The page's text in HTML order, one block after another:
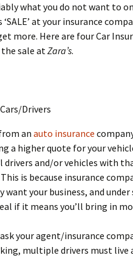
what you do not want to
at your insurance
more. Here are four Car
sale atZara’s.
Drivers
an auto insurance
a higher quote for your
drivers and/or vehicles with
is because insurance
want your business, and
if it means you’ll bring in
your agent/insurance
multiple drivers must live